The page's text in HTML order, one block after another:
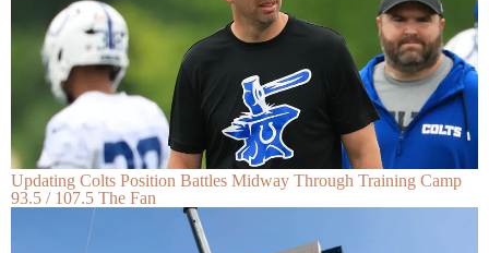
Updating Colts Position Battles Midway Through Training Camp
93.5 / 107.5 The Fan